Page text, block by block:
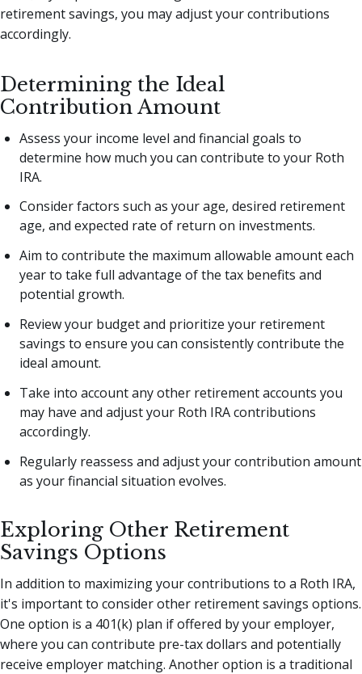
retirement savings, you may adjust your contributions
accordingly.
Determining the Ideal
Contribution Amount
Assess your income level and financial goals to
determine how much you can contribute to your Roth
IRA.
Consider factors such as your age, desired retirement
age, and expected rate of return on investments.
Aim to contribute the maximum allowable amount each
year to take full advantage of the tax benefits and
potential growth.
Review your budget and prioritize your retirement
savings to ensure you can consistently contribute the
ideal amount.
Take into account any other retirement accounts you
may have and adjust your Roth IRA contributions
accordingly.
Regularly reassess and adjust your contribution amount
as your financial situation evolves.
Exploring Other Retirement
Savings Options
In addition to maximizing your contributions to a Roth IRA,
it's important to consider other retirement savings options.
One option is a 401(k) plan if offered by your employer,
where you can contribute pre-tax dollars and potentially
receive employer matching. Another option is a traditional